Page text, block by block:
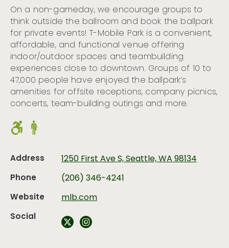
On a non-gameday, we encourage groups to
think outside the ballroom and book the ballpark
for private events! T-Mobile Park is a convenient,
affordable, and functional venue offering
indoor/outdoor spaces and teambuilding
experiences close to downtown. Groups of 10 to
47,000 people have enjoyed the ballpark’s
amenities for offsite receptions, company picnics,
concerts, team-building outings and more.
Address
1250 First Ave S, Seattle, WA 98134
Phone
(206) 346-4241
Website
mlb.com
Social